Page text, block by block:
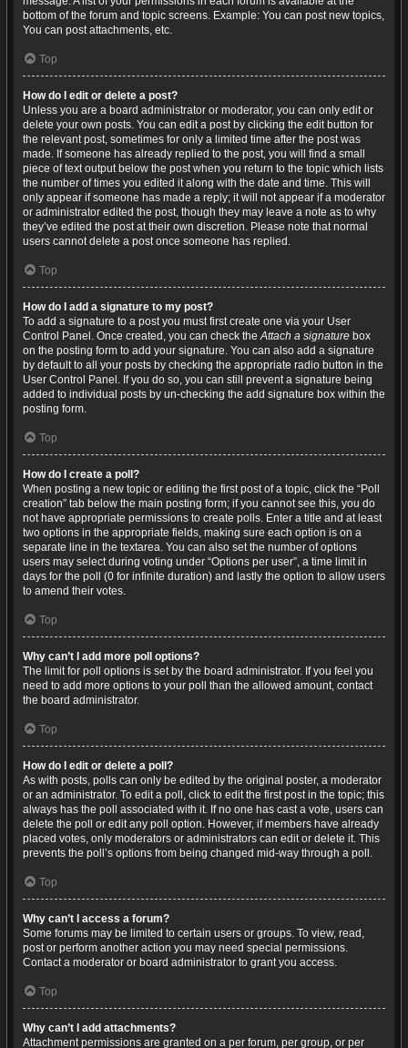
bottom of the forum and topic screens. Example: You can post new topics,
You can post attachments, etc.
Top
How do I edit or delete a post?
Unless you are a board administrator or moderator, you can only edit or
delete your own posts. You can edit a post by clicking the edit button for
the relevant post, sometimes for only a limited time after the post was
made. If someone has already replied to the post, you will find a small
piece of text output below the post when you return to the topic which lists
the number of times you edited it along with the date and time. This will
only appear if someone has made a reply; it will not appear if a moderator
or administrator edited the post, though they may leave a note as to why
they’ve edited the post at their own discretion. Please note that normal
users cannot delete a post once someone has replied.
Top
How do I add a signature to my post?
To add a signature to a post you must first create one via your User
Control Panel. Once created, you can check theAttach a signature box
on the posting form to add your signature. You can also add a signature
by default to all your posts by checking the appropriate radio button in the
User Control Panel. If you do so, you can still prevent a signature being
added to individual posts by un-checking the add signature box within the
posting form.
Top
How do I create a poll?
When posting a new topic or editing the first post of a topic, click the “Poll
creation” tab below the main posting form; if you cannot see this, you do
not have appropriate permissions to create polls. Enter a title and at least
two options in the appropriate fields, making sure each option is on a
separate line in the textarea. You can also set the number of options
users may select during voting under “Options per user”, a time limit in
days for the poll (0 for infinite duration) and lastly the option to allow users
to amend their votes.
Top
Why can’t I add more poll options?
The limit for poll options is set by the board administrator. If you feel you
need to add more options to your poll than the allowed amount, contact
the board administrator.
Top
How do I edit or delete a poll?
As with posts, polls can only be edited by the original poster, a moderator
or an administrator. To edit a poll, click to edit the first post in the topic; this
always has the poll associated with it. If no one has cast a vote, users can
delete the poll or edit any poll option. However, if members have already
placed votes, only moderators or administrators can edit or delete it. This
prevents the poll’s options from being changed mid-way through a poll.
Top
Why can’t I access a forum?
Some forums may be limited to certain users or groups. To view, read,
post or perform another action you may need special permissions.
Contact a moderator or board administrator to grant you access.
Top
Why can’t I add attachments?
Attachment permissions are granted on a per forum, per group, or per